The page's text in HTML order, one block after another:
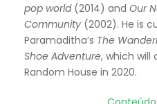
pop world(2014) and Our
Community (2002). He is
Paramaditha’s The
Shoe Adventure, which will
Random House in 2020.